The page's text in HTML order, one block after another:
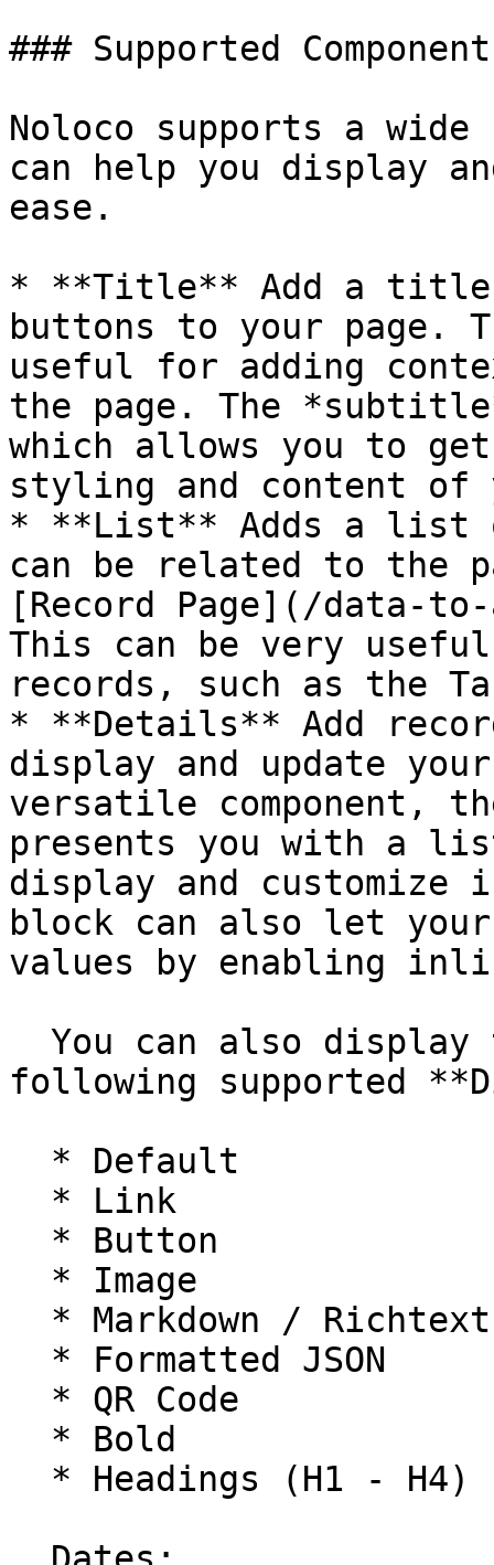
### Supported
Noloco supports a wide
can help you display
ease.
* **Title** Add a
buttons to your page.
useful for adding
the page. The
which allows you to
styling and content
* **List** Adds a list
can be related to the
[Record Page](/data-
This can be very
records, such as the
* **Details** Add
display and update
versatile component,
presents you with a
display and
block can also let
values by enabling
following supported